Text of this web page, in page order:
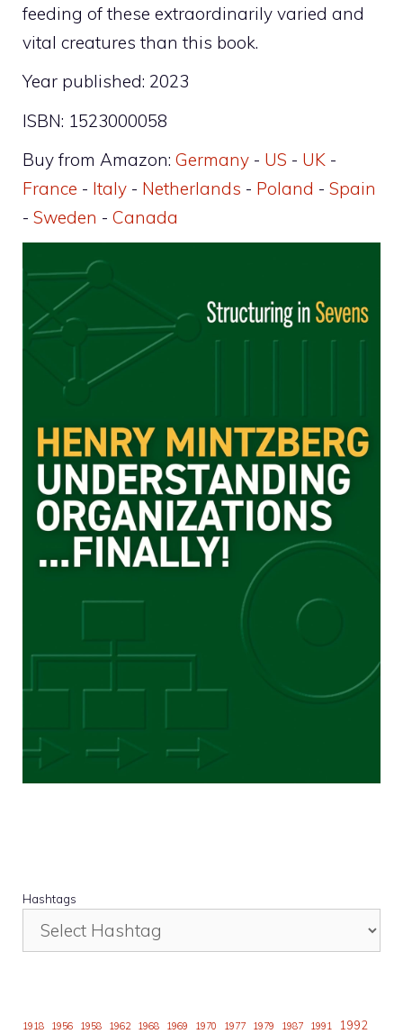
feeding of these extraordinarily varied and
vital creatures than this book.
Year published: 2023
ISBN: 1523000058
Buy from Amazon: Germany - US - UK -
France - Italy - Netherlands - Poland - Spain
- Sweden - Canada
Hashtags
1918 1956 1958 1962 1968 1969 1970 1977 1979 1987 1991 1992